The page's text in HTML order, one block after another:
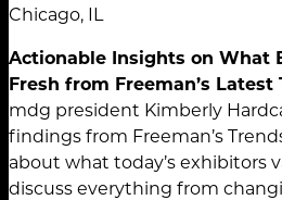
Chicago, IL
Actionable Insights on What
Fresh from Freeman’s Latest
mdg president Kimberly
findings from Freeman’s
about what today’s exhibitors
discuss everything from